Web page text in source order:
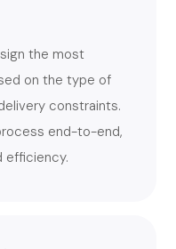
the most
on the type of
constraints.
end-to-end,
efficiency.